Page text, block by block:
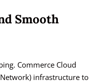
Smooth
Commerce Cloud
infrastructure to